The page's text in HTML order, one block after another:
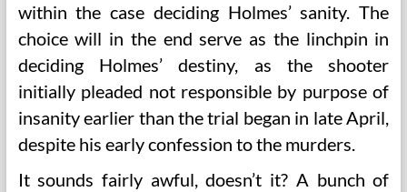
within the case deciding Holmes’ sanity. The
choice will in the end serve as the linchpin in
deciding Holmes’ destiny, as the shooter
initially pleaded not responsible by purpose of
insanity earlier than the trial began in late April,
despite his early confession to the murders.
It sounds fairly awful, doesn’t it? A bunch of